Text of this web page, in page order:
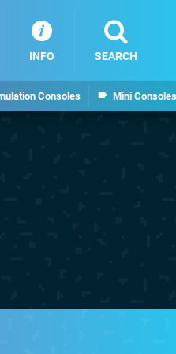
Consoles Mini Consoles
INFO SEARCH